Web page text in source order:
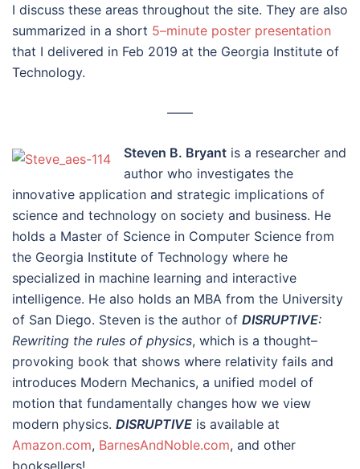
I discuss these areas throughout the site. They are also
summarized in a short 5–minute poster presentation
that I delivered in Feb 2019 at the Georgia Institute of
Technology.
––––
Steven B. Bryant is a researcher and
author who investigates the
innovative application and strategic implications of
science and technology on society and business. He
holds a Master of Science in Computer Science from
the Georgia Institute of Technology where he
specialized in machine learning and interactive
intelligence. He also holds an MBA from the University
of San Diego. Steven is the author of DISRUPTIVE:
Rewriting the rules of physics, which is a thought–
provoking book that shows where relativity fails and
introduces Modern Mechanics, a unified model of
motion that fundamentally changes how we view
modern physics. DISRUPTIVE is available at
Amazon.com, BarnesAndNoble.com, and other
booksellers!